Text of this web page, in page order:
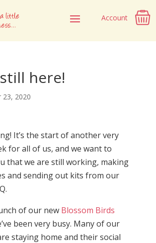
Account
here!
23, 2020
It’s the start of another very
for all of us, and we want to
that we are still working, making
and sending out kits from our
of our new Blossom Birds
been very busy. Many of our
staying home and their social